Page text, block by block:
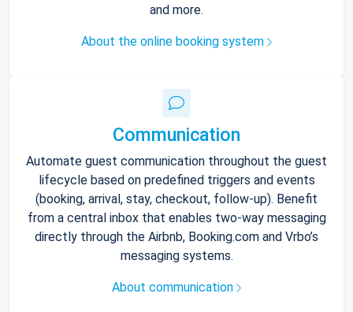
and more.
About the online booking system
Communication
Automate guest communication throughout the guest
lifecycle based on predefined triggers and events
(booking, arrival, stay, checkout, follow-up). Benefit
from a central inbox that enables two-way messaging
directly through the Airbnb, Booking.com and Vrbo’s
messaging systems.
About communication